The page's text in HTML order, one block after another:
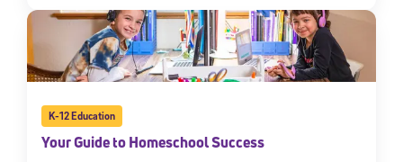
K-12 Education
Your Guide to Homeschool Success